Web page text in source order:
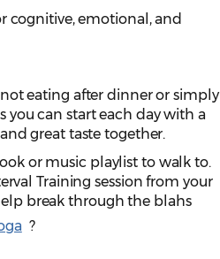
cognitive, emotional, and
eating after dinner or simply
can start each day with a
great taste together.
or music playlist to walk to.
Training session from your
break through the blahs
?